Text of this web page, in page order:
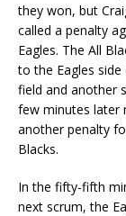
they won, but
called a penalty
Eagles. The All
to the Eagles
field and another
few minutes later
another penalty
Blacks.
In the fifty-fifth
next scrum, the